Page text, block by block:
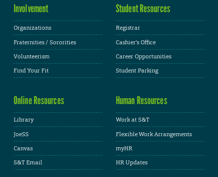
Involvement
Organizations
Fraternities / Sororities
Volunteerism
Find Your Fit
Student Resources
Registrar
Cashier's Office
Career Opportunities
Student Parking
Online Resources
Library
JoeSS
Canvas
S&T Email
Human Resources
Work at S&T
Flexible Work Arrangements
myHR
HR Updates